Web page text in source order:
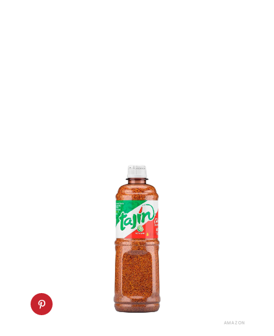
AMAZON